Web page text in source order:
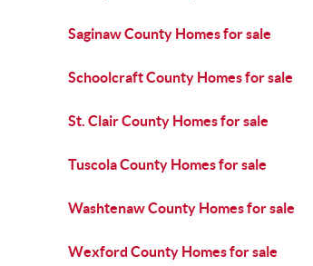
Saginaw County Homes for sale
Schoolcraft County Homes for sale
St. Clair County Homes for sale
Tuscola County Homes for sale
Washtenaw County Homes for sale
Wexford County Homes for sale